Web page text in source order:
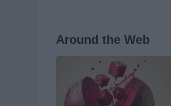
Around the Web